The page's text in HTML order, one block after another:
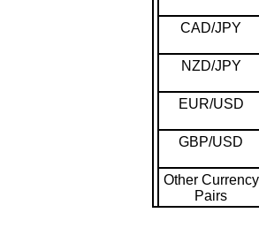
CAD/JPY
NZD/JPY
EUR/USD
GBP/USD
Other Currency
Pairs